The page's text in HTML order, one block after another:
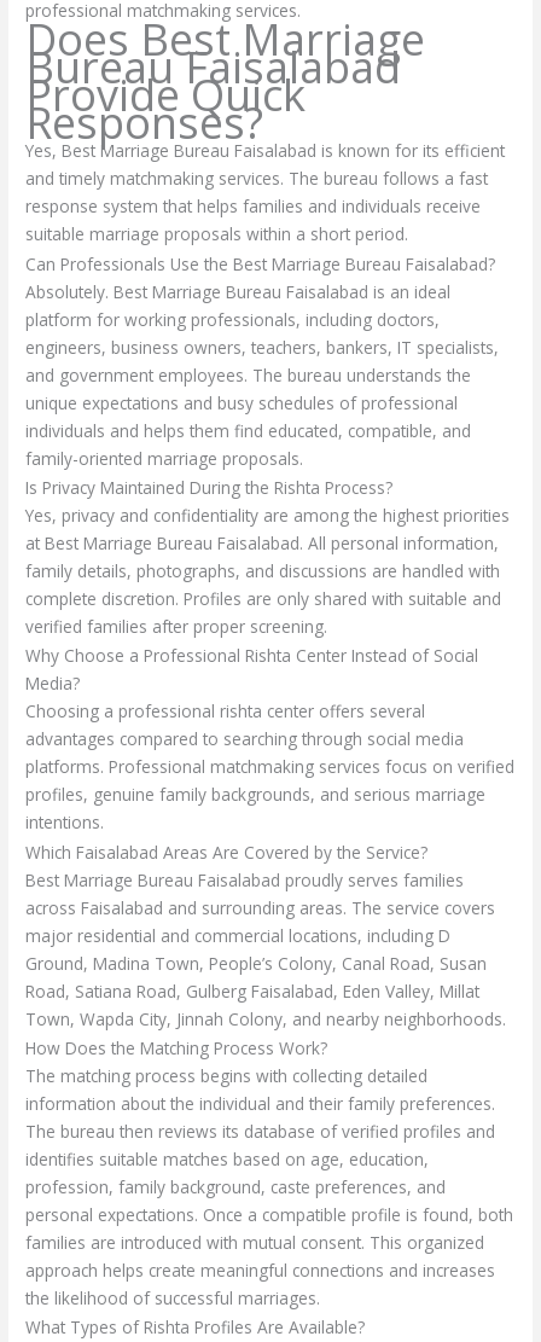
professional matchmaking services.
Does Best Marriage
Bureau Faisalabad
Provide Quick
Responses?
Yes, Best Marriage Bureau Faisalabad is known for its efficient
and timely matchmaking services. The bureau follows a fast
response system that helps families and individuals receive
suitable marriage proposals within a short period.
Can Professionals Use the Best Marriage Bureau Faisalabad?
Absolutely. Best Marriage Bureau Faisalabad is an ideal
platform for working professionals, including doctors,
engineers, business owners, teachers, bankers, IT specialists,
and government employees. The bureau understands the
unique expectations and busy schedules of professional
individuals and helps them find educated, compatible, and
family-oriented marriage proposals.
Is Privacy Maintained During the Rishta Process?
Yes, privacy and confidentiality are among the highest priorities
at Best Marriage Bureau Faisalabad. All personal information,
family details, photographs, and discussions are handled with
complete discretion. Profiles are only shared with suitable and
verified families after proper screening.
Why Choose a Professional Rishta Center Instead of Social
Media?
Choosing a professional rishta center offers several
advantages compared to searching through social media
platforms. Professional matchmaking services focus on verified
profiles, genuine family backgrounds, and serious marriage
intentions.
Which Faisalabad Areas Are Covered by the Service?
Best Marriage Bureau Faisalabad proudly serves families
across Faisalabad and surrounding areas. The service covers
major residential and commercial locations, including D
Ground, Madina Town, People’s Colony, Canal Road, Susan
Road, Satiana Road, Gulberg Faisalabad, Eden Valley, Millat
Town, Wapda City, Jinnah Colony, and nearby neighborhoods.
How Does the Matching Process Work?
The matching process begins with collecting detailed
information about the individual and their family preferences.
The bureau then reviews its database of verified profiles and
identifies suitable matches based on age, education,
profession, family background, caste preferences, and
personal expectations. Once a compatible profile is found, both
families are introduced with mutual consent. This organized
approach helps create meaningful connections and increases
the likelihood of successful marriages.
What Types of Rishta Profiles Are Available?